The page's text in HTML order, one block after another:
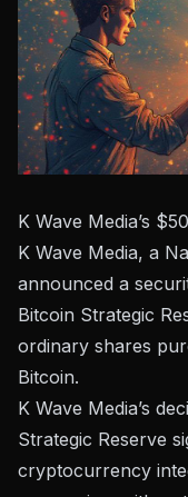
K Wave Media’s
K Wave Media, a
announced a
Bitcoin Strategic
ordinary shares
Bitcoin.
K Wave Media’s
Strategic Reserve
cryptocurrency